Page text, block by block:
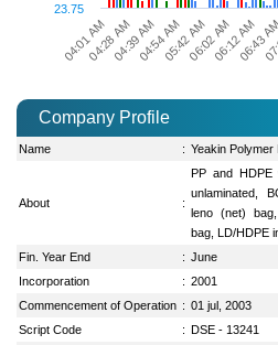
04:01 AM 06:02 AM
04:28 AM04:39 AM04:54 AM05:42 AM06:12 AM
06:43
23.75
Company Profile
Name : Yeakin Polymer
About :
PP and HDPE
unlaminated,
leno (net)
bag, LD/HDPE
Fin. Year End
: June
Incorporation
: 2001
Commencement of Operation : 01 jul, 2003
Script Code
: DSE - 13241